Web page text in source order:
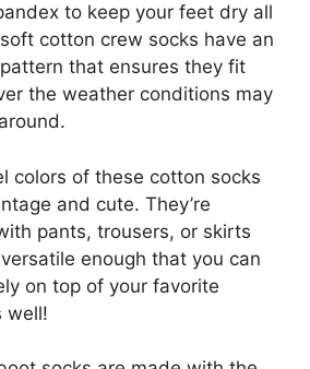
to keep your feet dry all
cotton crew socks have an
that ensures they fit
the weather conditions may
colors of these cotton socks
and cute. They’re
pants, trousers, or skirts
enough that you can
on top of your favorite
well!